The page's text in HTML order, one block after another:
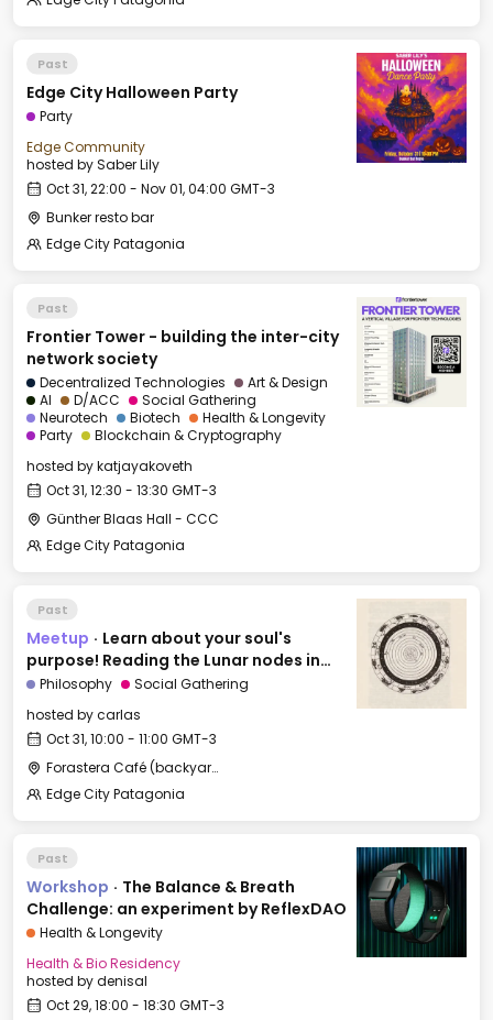
Past
Edge City Halloween Party
Party
Edge Community
hosted bySaber Lily
Oct 31, 22:00 - Nov 01, 04:00 GMT-3
Bunker resto bar
Edge City Patagonia
Past
Frontier Tower - building the inter-city
network society
Decentralized Technologies
Art & Design
AI
D/ACC
Social Gathering
Neurotech
Biotech
Health & Longevity
Party
Blockchain & Cryptography
hosted bykatjayakoveth
Oct 31, 12:30 - 13:30 GMT-3
Günther Blaas Hall - CCC
Edge City Patagonia
Past
Meetup · Learn about your soul's
purpose! Reading the Lunar nodes in
Astrology
Philosophy
Social Gathering
hosted bycarlas
Oct 31, 10:00 - 11:00 GMT-3
Forastera Café (backyard)
Edge City Patagonia
Past
Workshop · The Balance & Breath
Challenge: an experiment by ReflexDAO
Health & Longevity
Health & Bio Residency
hosted bydenisal
Oct 29, 18:00 - 18:30 GMT-3